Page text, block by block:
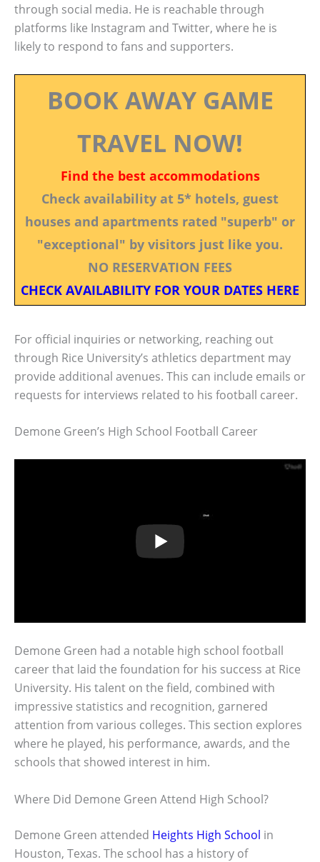
through social media. He is reachable through
platforms like Instagram and Twitter, where he is
likely to respond to fans and supporters.
BOOK AWAY GAME
TRAVEL NOW!
Find the best accommodations
Check availability at 5* hotels, guest
houses and apartments rated "superb" or
"exceptional" by visitors just like you.
NO RESERVATION FEES
CHECK AVAILABILITY FOR YOUR DATES HERE
For official inquiries or networking, reaching out
through Rice University’s athletics department may
provide additional avenues. This can include emails or
requests for interviews related to his football career.
Demone Green’s High School Football Career
Demone Green had a notable high school football
career that laid the foundation for his success at Rice
University. His talent on the field, combined with
impressive statistics and recognition, garnered
attention from various colleges. This section explores
where he played, his performance, awards, and the
schools that showed interest in him.
Where Did Demone Green Attend High School?
Demone Green attended Heights High School in
Houston, Texas. The school has a history of